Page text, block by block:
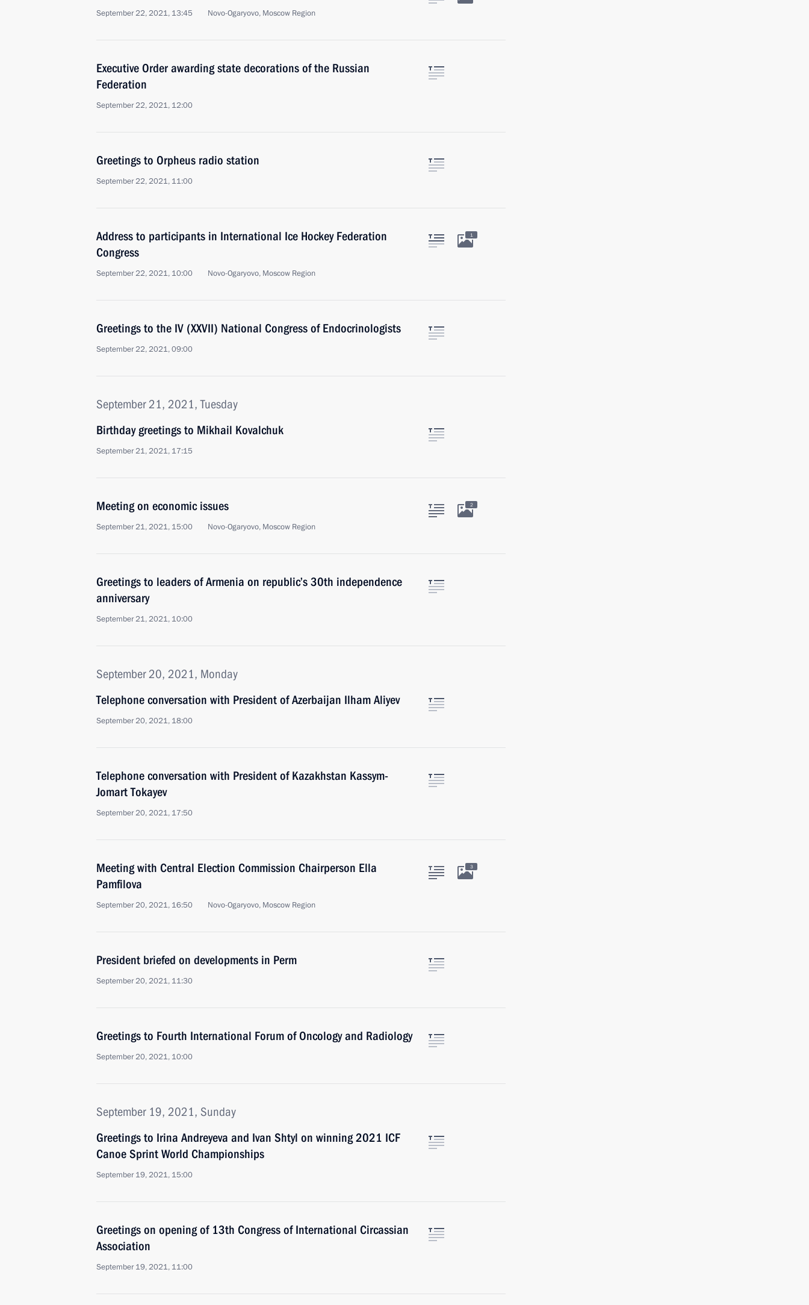
September 22, 2021, 13:45 Novo-Ogaryovo, Moscow Region
Executive Order awarding state decorations of the Russian
Federation
September 22, 2021, 12:00
Greetings to Orpheus radio station
September 22, 2021, 11:00
Address to participants in International Ice Hockey Federation
Congress
September 22, 2021, 10:00 Novo-Ogaryovo, Moscow Region
1
Greetings to the IV (XXVII) National Congress of Endocrinologists
September 22, 2021, 09:00
September 21, 2021, Tuesday
Birthday greetings to Mikhail Kovalchuk
September 21, 2021, 17:15
Meeting on economic issues
September 21, 2021, 15:00 Novo-Ogaryovo, Moscow Region
2
Greetings to leaders of Armenia on republic’s 30th independence
anniversary
September 21, 2021, 10:00
September 20, 2021, Monday
Telephone conversation with President of Azerbaijan Ilham Aliyev
September 20, 2021, 18:00
Telephone conversation with President of Kazakhstan Kassym-
Jomart Tokayev
September 20, 2021, 17:50
Meeting with Central Election Commission Chairperson Ella
Pamfilova
September 20, 2021, 16:50 Novo-Ogaryovo, Moscow Region
3
President briefed on developments in Perm
September 20, 2021, 11:30
Greetings to Fourth International Forum of Oncology and Radiology
September 20, 2021, 10:00
September 19, 2021, Sunday
Greetings to Irina Andreyeva and Ivan Shtyl on winning 2021 ICF
Canoe Sprint World Championships
September 19, 2021, 15:00
Greetings on opening of 13th Congress of International Circassian
Association
September 19, 2021, 11:00